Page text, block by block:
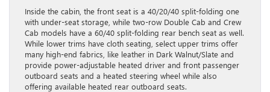
Inside the cabin, the front seat is a 40/20/40 split-folding one
with under-seat storage, while two-row Double Cab and Crew
Cab models have a 60/40 split-folding rear bench seat as well.
While lower trims have cloth seating, select upper trims offer
many high-end fabrics, like leather in Dark Walnut/Slate and
provide power-adjustable heated driver and front passenger
outboard seats and a heated steering wheel while also
offering available heated rear outboard seats.